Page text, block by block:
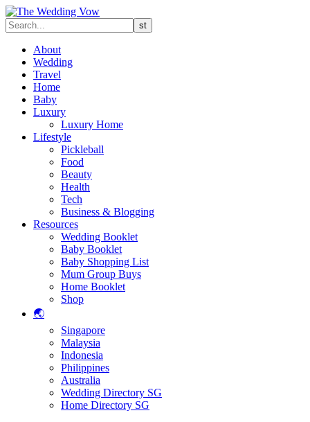
About
Wedding
Travel
Home
Baby
Luxury
Luxury Home
Lifestyle
Pickleball
Food
Beauty
Health
Tech
Business & Blogging
Resources
Wedding Booklet
Baby Booklet
Baby Shopping List
Mum Group Buys
Home Booklet
Shop
🌏
Singapore
Malaysia
Indonesia
Philippines
Australia
Wedding Directory SG
Home Directory SG